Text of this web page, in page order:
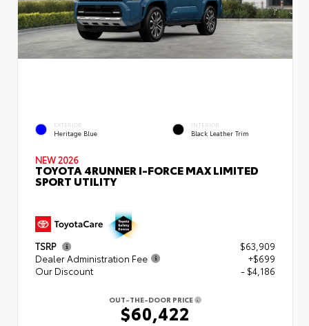
EXTERIOR
Heritage Blue
INTERIOR
Black Leather Trim
NEW 2026
TOYOTA 4RUNNER I-FORCE MAX LIMITED
SPORT UTILITY
TSRP
$63,909
Dealer Administration Fee
+$699
Our Discount
- $4,186
OUT-THE-DOOR PRICE
$60,422